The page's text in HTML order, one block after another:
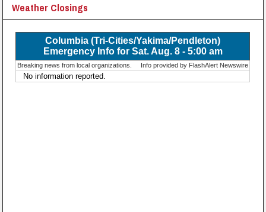
Weather Closings